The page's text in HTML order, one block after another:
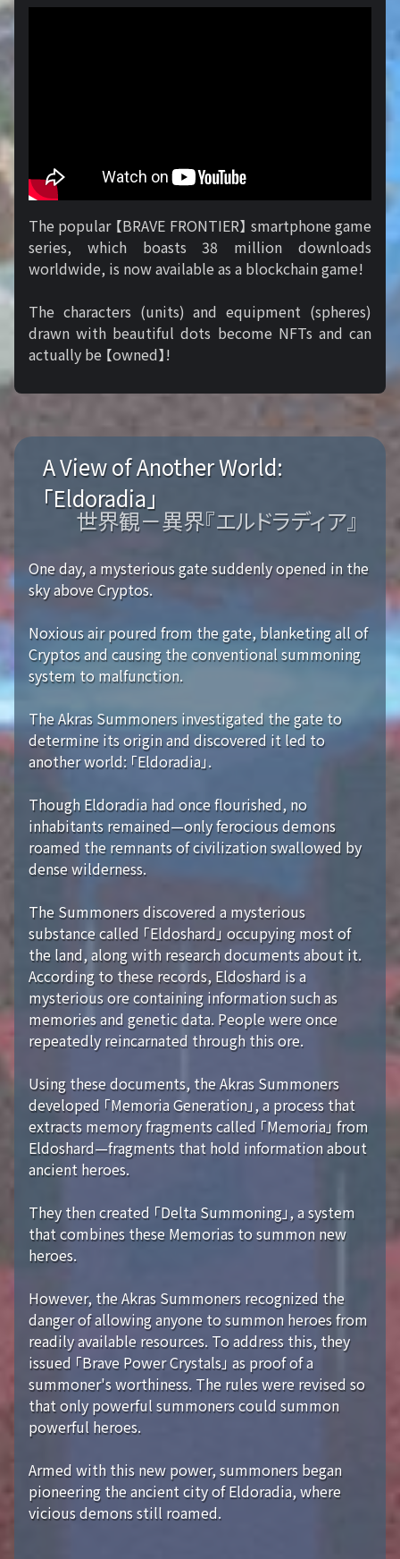
The popular 【BRAVE FRONTIER】 smartphone game
series, which boasts 38 million downloads
worldwide, is now available as a blockchain game!
The characters (units) and equipment (spheres)
drawn with beautiful dots become NFTs and can
actually be 【owned】!
A View of Another World:
「Eldoradia」
世界観－異界『エルドラディア』
One day, a mysterious gate suddenly opened in the
sky above Cryptos.
Noxious air poured from the gate, blanketing all of
Cryptos and causing the conventional summoning
system to malfunction.
The Akras Summoners investigated the gate to
determine its origin and discovered it led to
another world: 「Eldoradia」.
Though Eldoradia had once flourished, no
inhabitants remained—only ferocious demons
roamed the remnants of civilization swallowed by
dense wilderness.
The Summoners discovered a mysterious
substance called 「Eldoshard」 occupying most of
the land, along with research documents about it.
According to these records, Eldoshard is a
mysterious ore containing information such as
memories and genetic data. People were once
repeatedly reincarnated through this ore.
Using these documents, the Akras Summoners
developed 「Memoria Generation」, a process that
extracts memory fragments called 「Memoria」 from
Eldoshard—fragments that hold information about
ancient heroes.
They then created 「Delta Summoning」, a system
that combines these Memorias to summon new
heroes.
However, the Akras Summoners recognized the
danger of allowing anyone to summon heroes from
readily available resources. To address this, they
issued 「Brave Power Crystals」 as proof of a
summoner's worthiness. The rules were revised so
that only powerful summoners could summon
powerful heroes.
Armed with this new power, summoners began
pioneering the ancient city of Eldoradia, where
vicious demons still roamed.